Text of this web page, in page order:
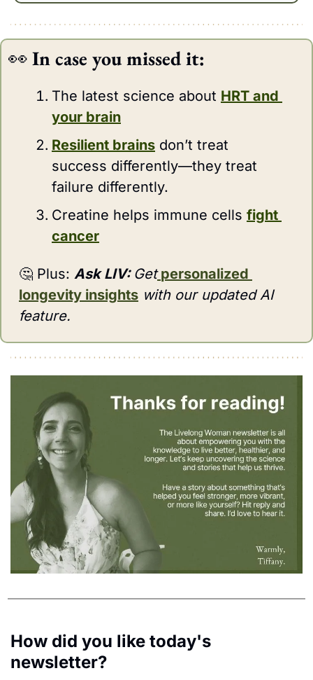
👀In case you missed it:
The latest science about HRT and
your brain
Resilient brains don’t treat
success differently—they treat
failure differently.
Creatine helps immune cells fight
cancer
🤔 Plus: Ask LIV: Get personalized
longevity insights with our updated AI
feature.
How did you like today's
newsletter?